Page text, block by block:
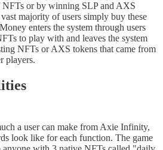
NFTs or by winning SLP and AXS
majority of users simply buy these
enters the system through users
to play with and leaves the system
NFTs or AXS tokens that came from
players.
a user can make from Axie Infinity,
look like for each function. The game